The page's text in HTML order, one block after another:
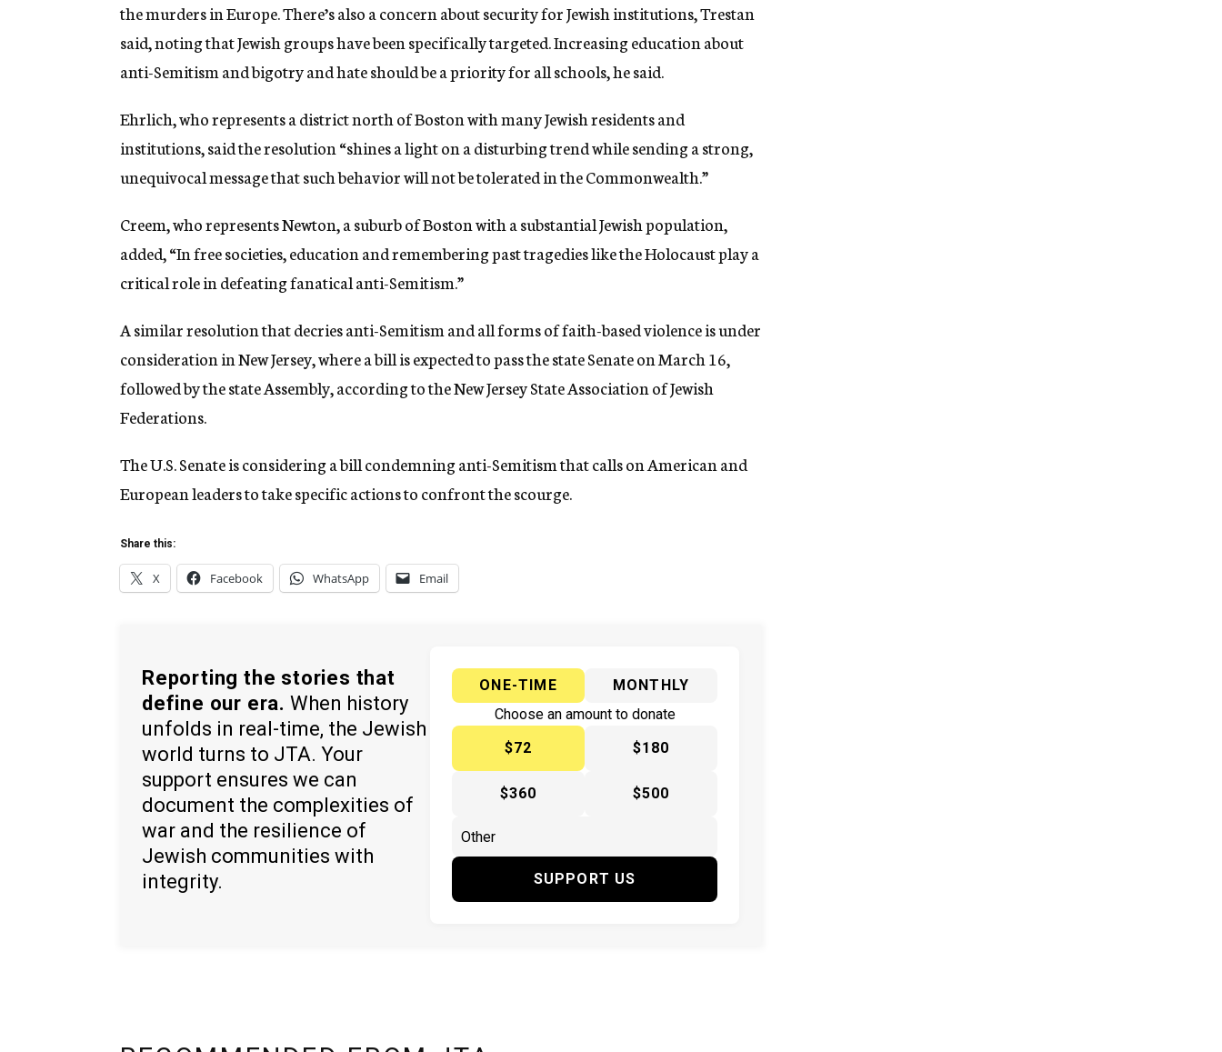
the murders in Europe. There’s also a concern about security for Jewish institutions, Trestan
said, noting that Jewish groups have been specifically targeted. Increasing education about
anti-Semitism and bigotry and hate should be a priority for all schools, he said.
Ehrlich, who represents a district north of Boston with many Jewish residents and
institutions, said the resolution “shines a light on a disturbing trend while sending a strong,
unequivocal message that such behavior will not be tolerated in the Commonwealth.”
Creem, who represents Newton, a suburb of Boston with a substantial Jewish population,
added, “In free societies, education and remembering past tragedies like the Holocaust play a
critical role in defeating fanatical anti-Semitism.”
A similar resolution that decries anti-Semitism and all forms of faith-based violence is under
consideration in New Jersey, where a bill is expected to pass the state Senate on March 16,
followed by the state Assembly, according to the New Jersey State Association of Jewish
Federations.
The U.S. Senate is considering a bill condemning anti-Semitism that calls on American and
European leaders to take specific actions to confront the scourge.
Share this:
X Facebook WhatsApp Email
Reporting the stories that
define our era. When history
unfolds in real-time, the Jewish
world turns to JTA. Your
support ensures we can
document the complexities of
war and the resilience of
Jewish communities with
integrity.
ONE-TIME
MONTHLY
Choose an amount to donate
$72
$180
$360 $500
SUPPORT US